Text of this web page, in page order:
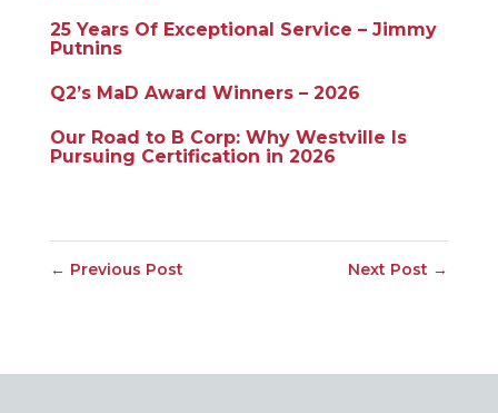
25 Years Of Exceptional Service – Jimmy
Putnins
Q2’s MaD Award Winners – 2026
Our Road to B Corp: Why Westville Is
Pursuing Certification in 2026
← Previous Post Next Post →